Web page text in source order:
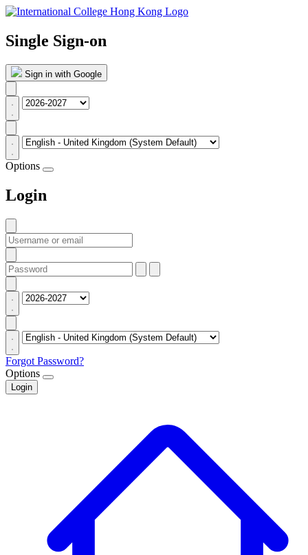
Single Sign-on
Sign in with Google
Options
Login
Forgot Password?
Options
Login